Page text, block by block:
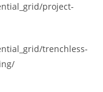
project-
trenchless-